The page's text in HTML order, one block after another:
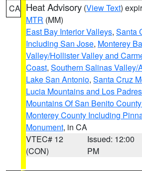
CA Heat Advisory (View Text)
MTR (MM)
East Bay Interior Valleys, Santa
Including San Jose, Monterey
Valley/Hollister Valley and
Coast, Southern Salinas Valley/
Lake San Antonio, Santa Cruz
Lucia Mountains and Los
Mountains Of San Benito
Monterey County Including
Monument, in CA
VTEC# 12
(CON)
Issued: 12:00
PM